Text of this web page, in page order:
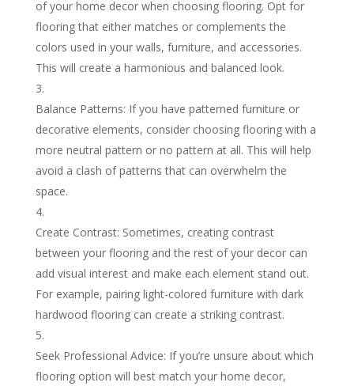
of your home decor when choosing flooring. Opt for
flooring that either matches or complements the
colors used in your walls, furniture, and accessories.
This will create a harmonious and balanced look.
Balance Patterns: If you have patterned furniture or
decorative elements, consider choosing flooring with a
more neutral pattern or no pattern at all. This will help
avoid a clash of patterns that can overwhelm the
space.
Create Contrast: Sometimes, creating contrast
between your flooring and the rest of your decor can
add visual interest and make each element stand out.
For example, pairing light-colored furniture with dark
hardwood flooring can create a striking contrast.
Seek Professional Advice: If you’re unsure about which
flooring option will best match your home decor,